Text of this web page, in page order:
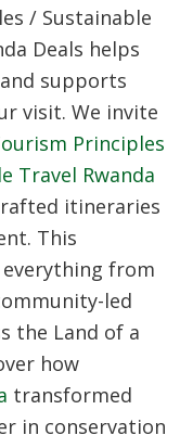
/ Sustainable
Deals helps
supports
visit. We invite
Principles
Travel Rwanda
itineraries
This
everything from
led
the Land of a
how
transformed
in conservation